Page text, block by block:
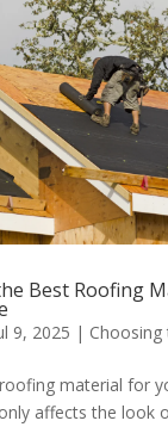
Best Roofing
9, 2025 |
material for
affects the look